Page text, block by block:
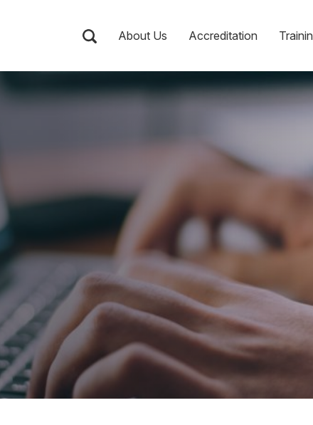
About Us Accreditation